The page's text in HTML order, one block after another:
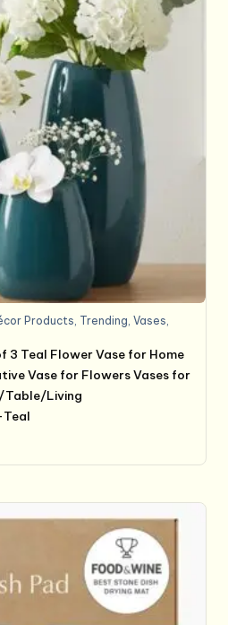
Products, Trending,Vases,
3 Teal Flower Vase for Home
Vase for Flowers Vases for
Table/Living